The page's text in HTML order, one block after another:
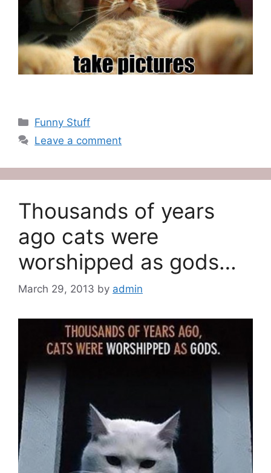
Categories
Funny Stuff
Leave a comment
Thousands of years
ago cats were
worshipped as gods…
March 29, 2013 by admin